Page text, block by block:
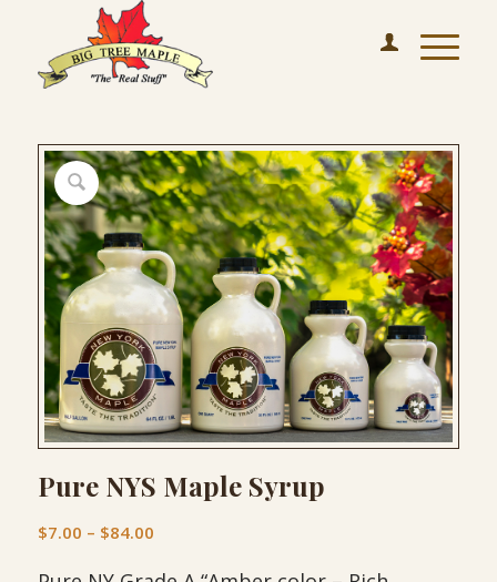
Pure NYS Maple Syrup
$7.00 – $84.00Price